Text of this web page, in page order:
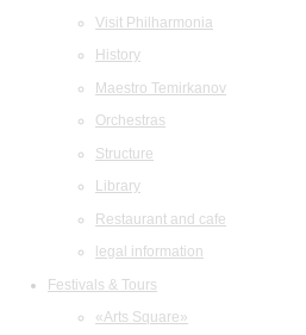
Visit Philharmonia
History
Maestro Temirkanov
Orchestras
Structure
Library
Restaurant and cafe
legal information
Festivals & Tours
«Arts Square»